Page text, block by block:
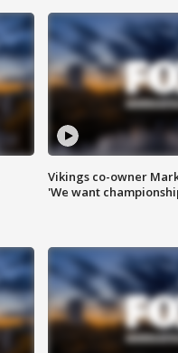
Vikings co-owner
'We want